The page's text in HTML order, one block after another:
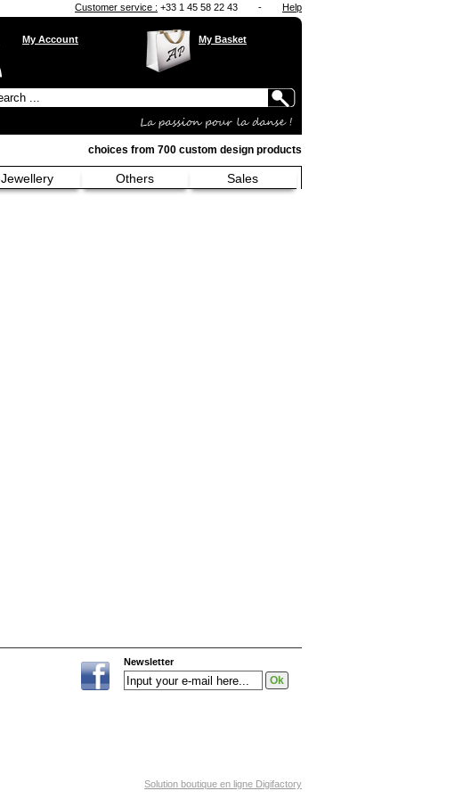
Customer service : +33 1 45 58 22 43 - Help
My Account My Basket
Jewellery Others Sales
choices from 700 custom design products
Newsletter
Solution boutique en ligne Digifactory